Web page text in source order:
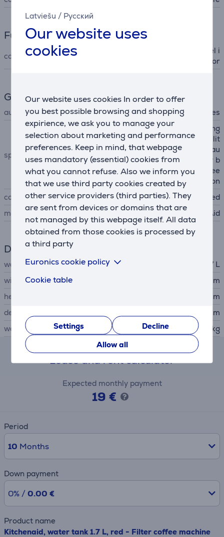
Latviešu / Русский
Our website uses
cookies
Our website uses cookies In order to offer
you best possible browsing and shopping
expirience, we ask you to manage your
selection about marketing and performance
preferences. Keep in mind, that webpage
uses mandatory (essential) cookies from
what you cannot refuse. Also we inform you
that we use third party cookies created by
other service providers (third parties). They
are sent from devices or domains that are
not managed by this webpage itself. All data
obtained from those cookies is processed by
a third party
Euronics cookie policy
Cookie table
Settings
Decline
Allow all
Functions
coffee machine functions
drip stop, timer, water level i
ndicator
General Parameter
automatic shutdown Yes
special characteristics
Convenient 1-touch brewing
with 24-hour programmabilit
y, removable water tank 2 au
to programming options for b
rewing at different times, kee
p warm function
colour
red
manufacturer
KitchenAid
Dimensions
water tank capacity
1.7 L
width
18.2 cm
height
36.4 cm
depth
34 cm
weight
3.3 kg
Lease and rent calculator
Expected monthly payment
19 €
Period
10 Months
Down payment
0% / 0.00 €
Product name
Kitchenaid, water tank 1.7 L, red - Filter coffee machine